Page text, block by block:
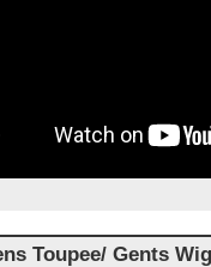
Toupee/ Gents